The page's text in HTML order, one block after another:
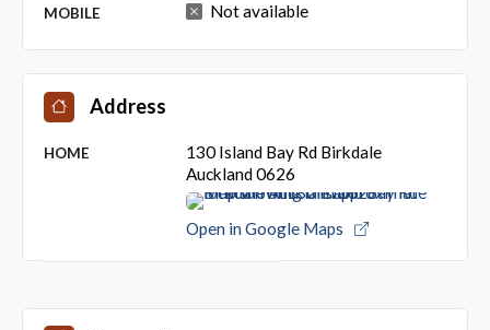
MOBILE Not available
Address
HOME
130 Island Bay Rd Birkdale
Auckland 0626
Open in Google Maps